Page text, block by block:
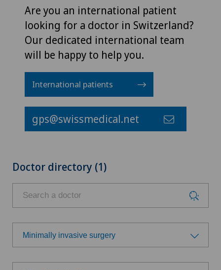
Are you an international patient
looking for a doctor in Switzerland?
Our dedicated international team
will be happy to help you.
International patients
gps@swissmedical.net
Doctor directory (1)
Minimally invasive surgery
Choose a specialty